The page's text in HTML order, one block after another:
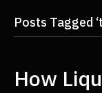
Posts Tagged
How